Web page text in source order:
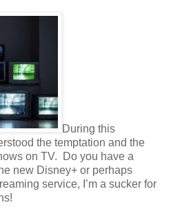
During this
the temptation and the
on TV.
Do you have a
new Disney+ or perhaps
service, I’m a sucker for